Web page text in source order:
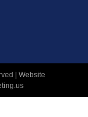
| Website